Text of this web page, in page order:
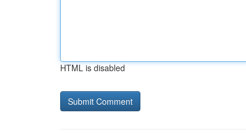
HTML is disabled